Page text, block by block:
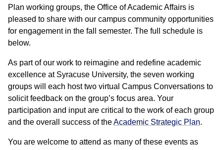
Plan working groups, the Office of Academic Affairs is
pleased to share with our campus community opportunities
for engagement in the fall semester. The full schedule is
below.
As part of our work to reimagine and redefine academic
excellence at Syracuse University, the seven working
groups will each host two virtual Campus Conversations to
solicit feedback on the group’s focus area. Your
participation and input are critical to the work of each group
and the overall success of theAcademic Strategic Plan.
You are welcome to attend as many of these events as